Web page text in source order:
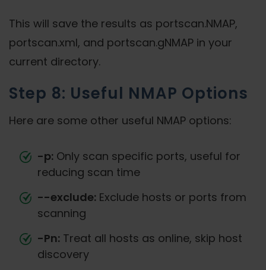
This will save the results as portscan.NMAP,
portscan.xml, and portscan.gNMAP in your
current directory.
Step 8: Useful NMAP Options
Here are some other useful NMAP options:
-p: Only scan specific ports, useful for
reducing scan time
--exclude: Exclude hosts or ports from
scanning
-Pn: Treat all hosts as online, skip host
discovery